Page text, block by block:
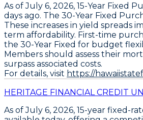
As of July 6, 2026, 15-Year Fixed
days ago. The 30-Year Fixed
These increases in yield
term affordability. First-time
the 30-Year Fixed for budget
Members should assess their
surpass associated costs.
For details, visit https://
HERITAGE FINANCIAL CREDIT
As of July 6, 2026, 15-year fixed-